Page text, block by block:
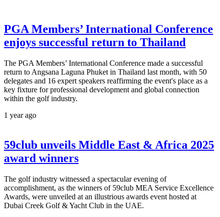
PGA Members’ International Conference
enjoys successful return to Thailand
The PGA Members’ International Conference made a successful
return to Angsana Laguna Phuket in Thailand last month, with 50
delegates and 16 expert speakers reaffirming the event's place as a
key fixture for professional development and global connection
within the golf industry.
1 year ago
59club unveils Middle East & Africa 2025
award winners
The golf industry witnessed a spectacular evening of
accomplishment, as the winners of 59club MEA Service Excellence
Awards, were unveiled at an illustrious awards event hosted at
Dubai Creek Golf & Yacht Club in the UAE.